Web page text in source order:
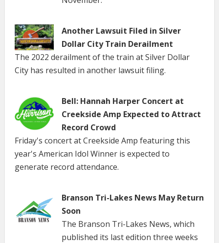
Another Lawsuit Filed in Silver
Dollar City Train Derailment
The 2022 derailment of the train at Silver Dollar
City has resulted in another lawsuit filing.
Bell: Hannah Harper Concert at
Creekside Amp Expected to Attract
Record Crowd
Friday's concert at Creekside Amp featuring this
year's American Idol Winner is expected to
generate record attendance.
Branson Tri-Lakes News May Return
Soon
The Branson Tri-Lakes News, which
published its last edition three weeks